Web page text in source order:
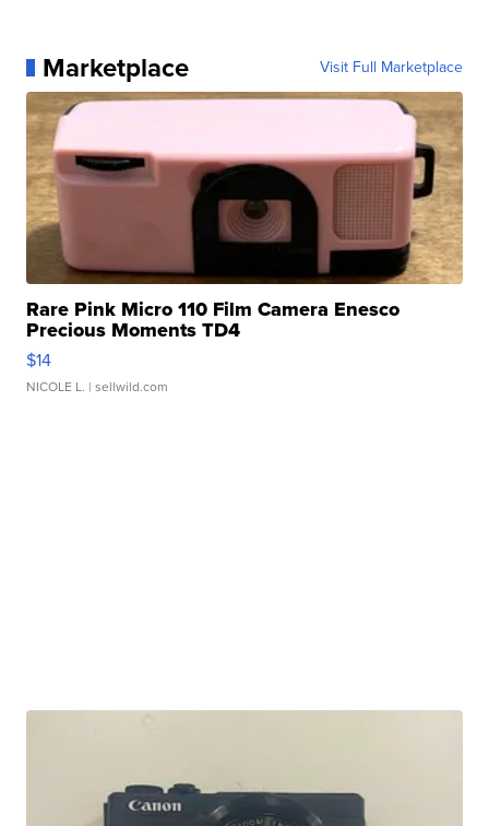
Marketplace Visit Full Marketplace
Rare Pink Micro 110 Film Camera Enesco
Precious Moments TD4
$14
NICOLE L. | sellwild.com